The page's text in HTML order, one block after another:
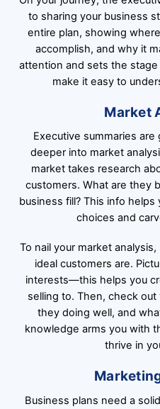
to sharing your business
entire plan, showing
accomplish, and why it
attention and sets the
make it easy to
Market
Executive summaries are
deeper into market
market takes research
customers. What are they
business fill? This info
choices and
To nail your market
ideal customers are.
interests—this helps you
selling to. Then, check
they doing well, and
knowledge arms you with
thrive in
Business plans need a